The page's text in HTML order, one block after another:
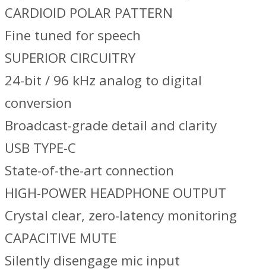
CARDIOID POLAR PATTERN
Fine tuned for speech
SUPERIOR CIRCUITRY
24-bit / 96 kHz analog to digital
conversion
Broadcast-grade detail and clarity
USB TYPE-C
State-of-the-art connection
HIGH-POWER HEADPHONE OUTPUT
Crystal clear, zero-latency monitoring
CAPACITIVE MUTE
Silently disengage mic input